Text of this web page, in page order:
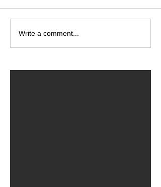
Write a comment...